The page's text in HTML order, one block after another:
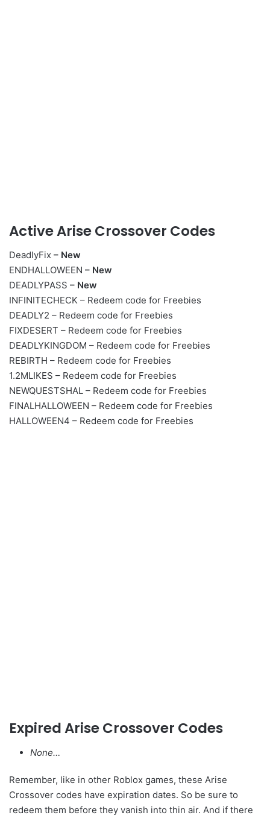
Active Arise Crossover Codes
DeadlyFix – New
ENDHALLOWEEN – New
DEADLYPASS – New
INFINITECHECK – Redeem code for Freebies
DEADLY2 – Redeem code for Freebies
FIXDESERT – Redeem code for Freebies
DEADLYKINGDOM – Redeem code for Freebies
REBIRTH – Redeem code for Freebies
1.2MLIKES – Redeem code for Freebies
NEWQUESTSHAL – Redeem code for Freebies
FINALHALLOWEEN – Redeem code for Freebies
HALLOWEEN4 – Redeem code for Freebies
Expired Arise Crossover Codes
None…
Remember, like in other Roblox games, these Arise
Crossover codes have expiration dates. So be sure to
redeem them before they vanish into thin air. And if there